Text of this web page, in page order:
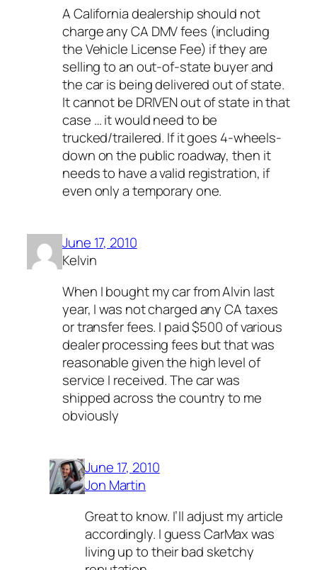
A California dealership should not
charge any CA DMV fees (including
the Vehicle License Fee) if they are
selling to an out-of-state buyer and
the car is being delivered out of state.
It cannot be DRIVEN out of state in that
case … it would need to be
trucked/trailered. If it goes 4-wheels-
down on the public roadway, then it
needs to have a valid registration, if
even only a temporary one.
June 17, 2010
Kelvin
When I bought my car from Alvin last
year, I was not charged any CA taxes
or transfer fees. I paid $500 of various
dealer processing fees but that was
reasonable given the high level of
service I received. The car was
shipped across the country to me
obviously
June 17, 2010
Jon Martin
Great to know. I’ll adjust my article
accordingly. I guess CarMax was
living up to their bad sketchy